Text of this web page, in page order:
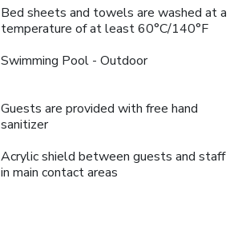
Bed sheets and towels are washed at a
temperature of at least 60°C/140°F
Swimming Pool - Outdoor
Guests are provided with free hand
sanitizer
Acrylic shield between guests and staff
in main contact areas